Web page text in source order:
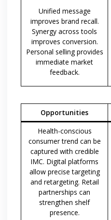
Unified message
improves brand recall.
Synergy across tools
improves conversion.
Personal selling provides
immediate market
feedback.
Opportunities
Health-conscious
consumer trend can be
captured with credible
IMC. Digital platforms
allow precise targeting
and retargeting. Retail
partnerships can
strengthen shelf
presence.